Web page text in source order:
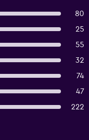
80
25
55
32
74
47
222